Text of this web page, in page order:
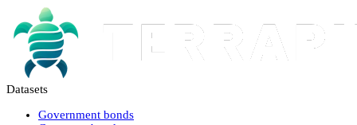
Datasets
Government bonds